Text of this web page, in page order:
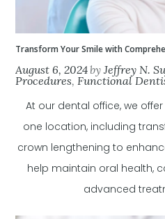
Transform Your Smile with
August 6, 2024byJeffrey N.
Procedures,Functional
At our dental office, we
one location, including
crown lengthening to
help maintain oral health,
advanced